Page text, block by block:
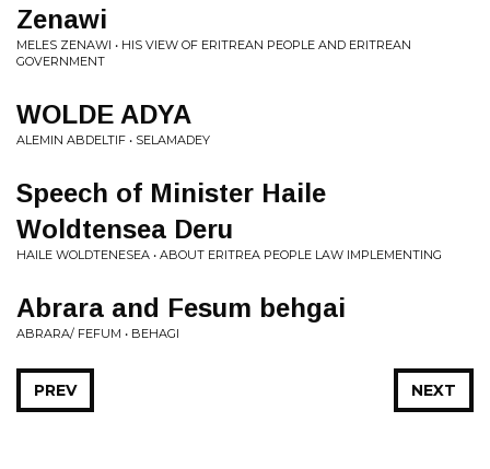
Zenawi
MELES ZENAWI • HIS VIEW OF ERITREAN PEOPLE AND ERITREAN
GOVERNMENT
WOLDE ADYA
ALEMIN ABDELTIF • SELAMADEY
Speech of Minister Haile
Woldtensea Deru
HAILE WOLDTENESEA • ABOUT ERITREA PEOPLE LAW IMPLEMENTING
Abrara and Fesum behgai
ABRARA/ FEFUM • BEHAGI
NEXT
PREV